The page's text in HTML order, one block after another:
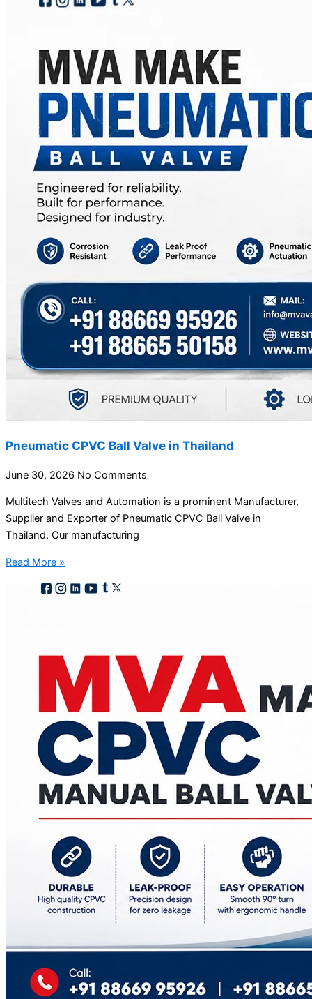
Pneumatic CPVC Ball Valve in Thailand
June 30, 2026 No Comments
Multitech Valves and Automation is a prominent Manufacturer,
Supplier and Exporter of Pneumatic CPVC Ball Valve in
Thailand. Our manufacturing
Read More »